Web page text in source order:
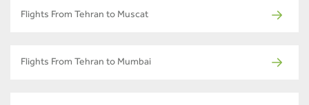
Flights From Tehran to Muscat
Flights From Tehran to Mumbai